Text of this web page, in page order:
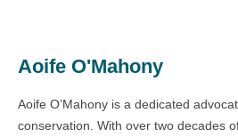
Aoife O'Mahony
Aoife O’Mahony is a dedicated
conservation. With over two decades